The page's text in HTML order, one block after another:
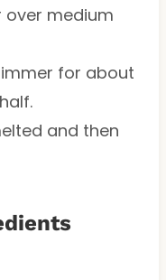
over medium
for about
and then